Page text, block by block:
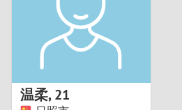
温柔,21